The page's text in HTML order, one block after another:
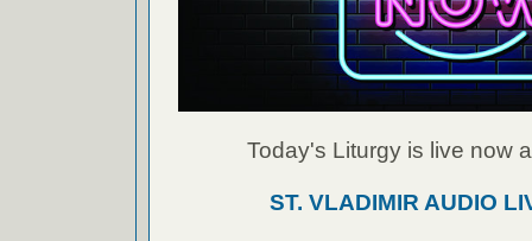
Today's Liturgy is live now
ST. VLADIMIR AUDIO